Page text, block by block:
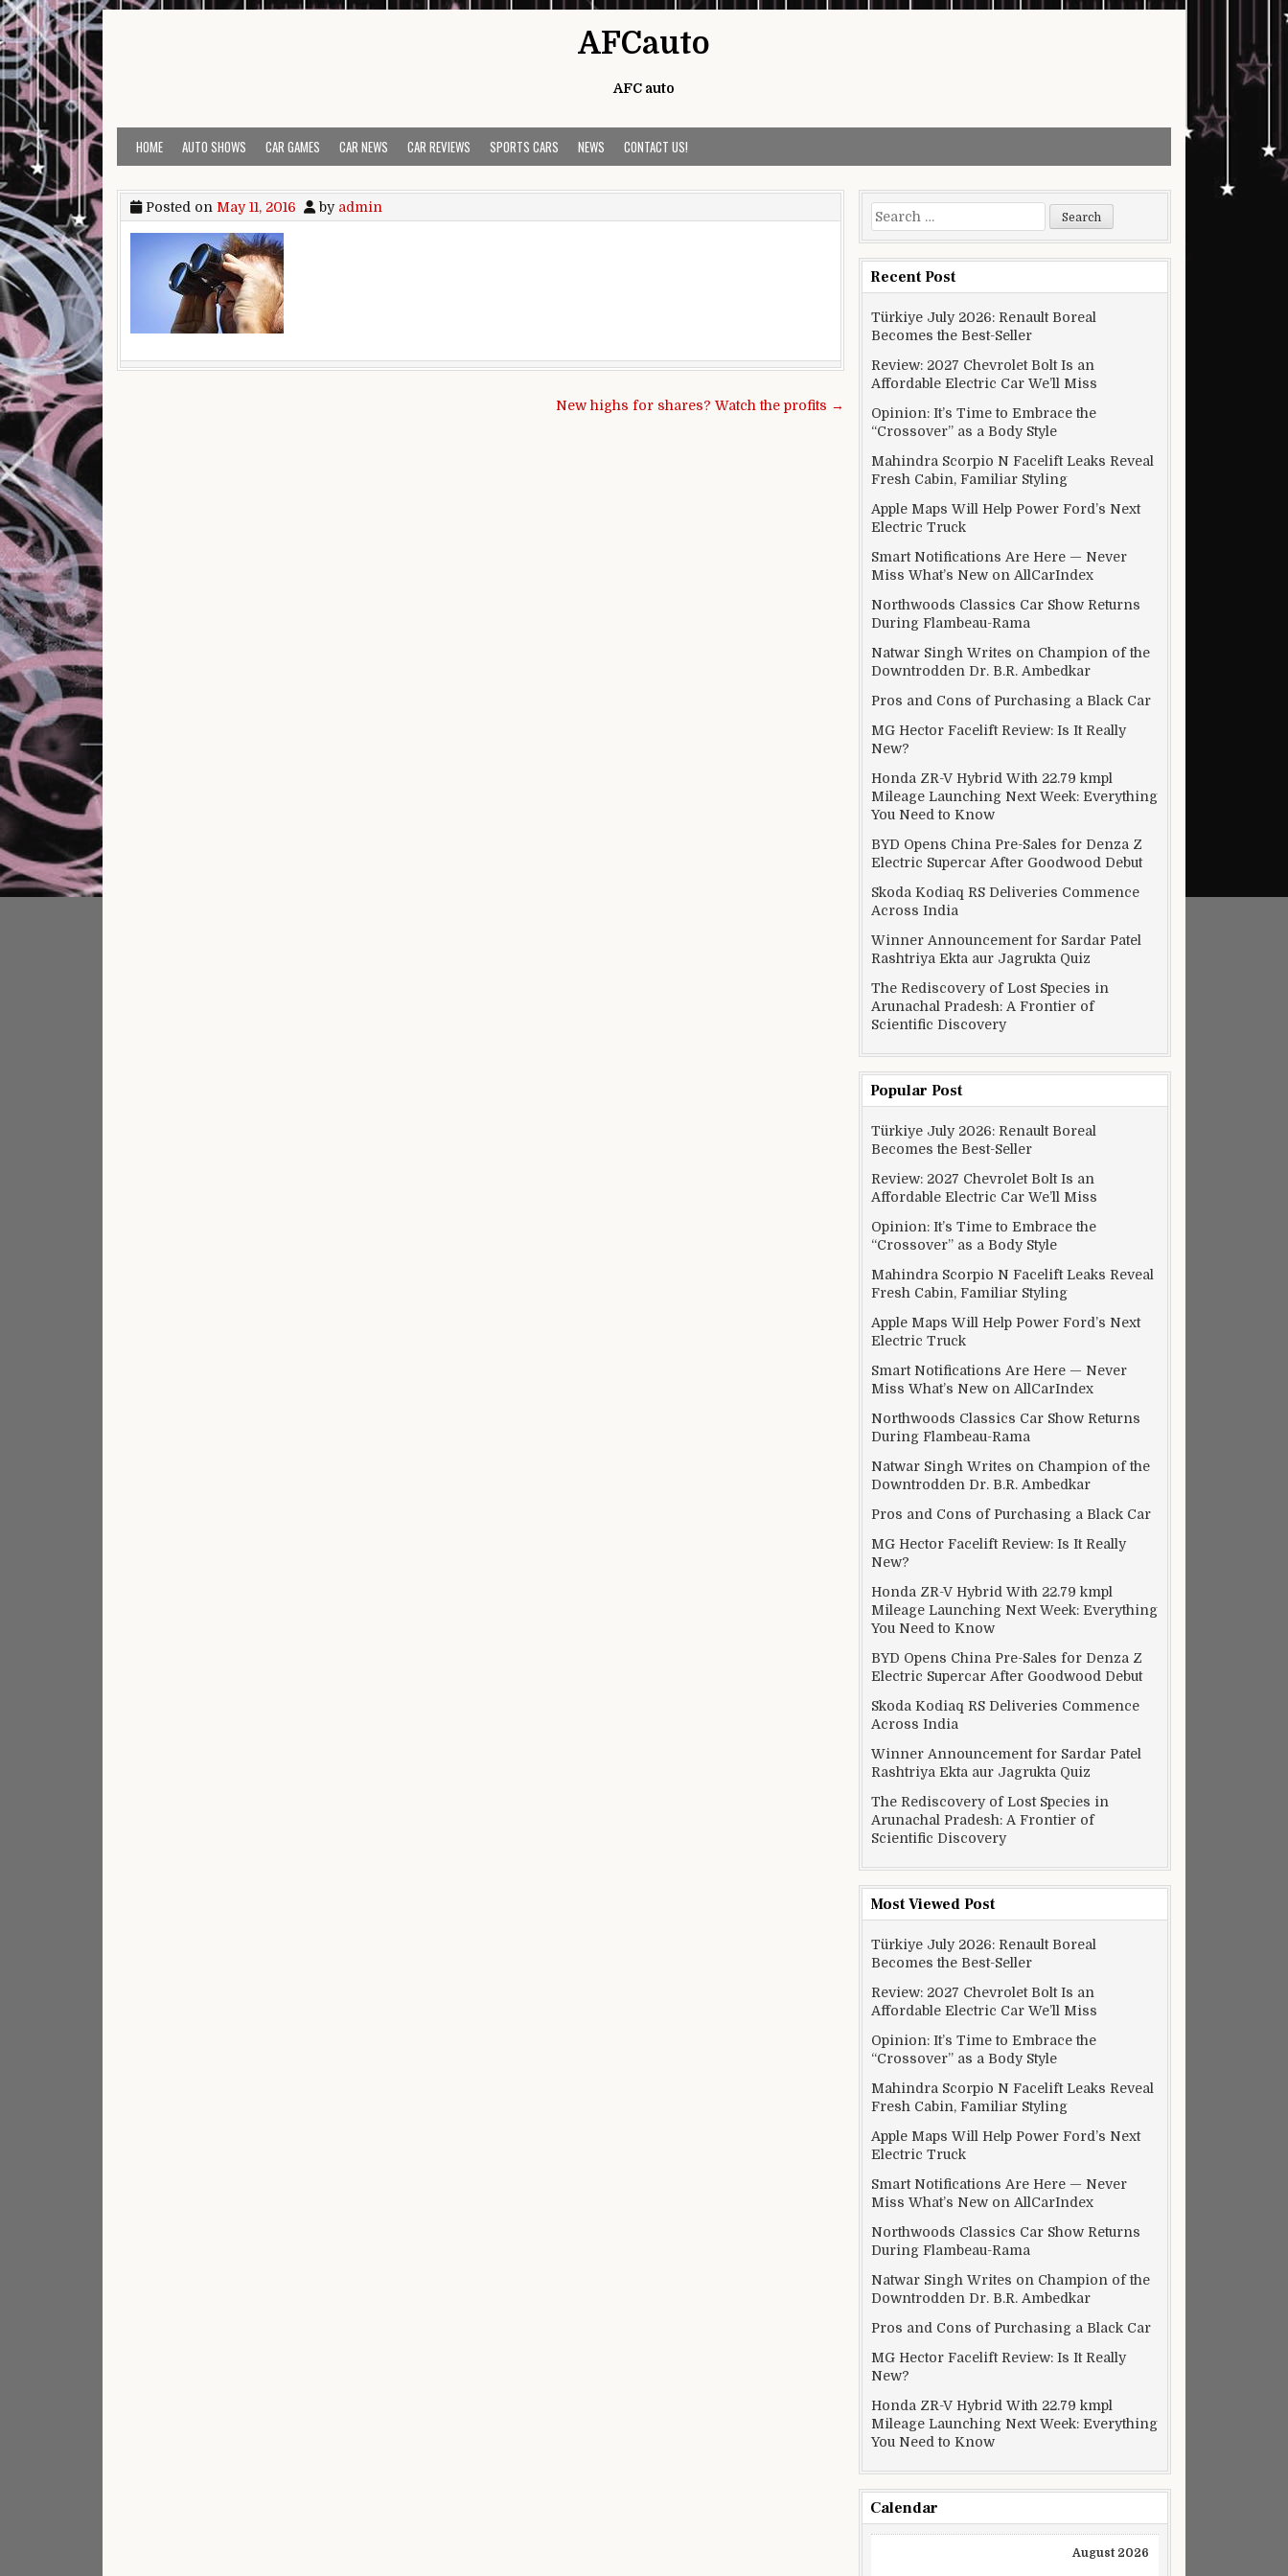
Skip to content
AFCauto
AFC auto
HOME AUTO SHOWS CAR GAMES CAR NEWS CAR REVIEWS SPORTS CARS NEWS CONTACT US!
Posted on May 11, 2016 by admin
New highs for shares? Watch the profits →
Search for:
Recent Post
Türkiye July 2026: Renault Boreal
Becomes the Best-Seller
Review: 2027 Chevrolet Bolt Is an
Affordable Electric Car We’ll Miss
Opinion: It’s Time to Embrace the
“Crossover” as a Body Style
Mahindra Scorpio N Facelift Leaks Reveal
Fresh Cabin, Familiar Styling
Apple Maps Will Help Power Ford’s Next
Electric Truck
Smart Notifications Are Here — Never
Miss What’s New on AllCarIndex
Northwoods Classics Car Show Returns
During Flambeau-Rama
Natwar Singh Writes on Champion of the
Downtrodden Dr. B.R. Ambedkar
Pros and Cons of Purchasing a Black Car
MG Hector Facelift Review: Is It Really
New?
Honda ZR-V Hybrid With 22.79 kmpl
Mileage Launching Next Week: Everything
You Need to Know
BYD Opens China Pre-Sales for Denza Z
Electric Supercar After Goodwood Debut
Skoda Kodiaq RS Deliveries Commence
Across India
Winner Announcement for Sardar Patel
Rashtriya Ekta aur Jagrukta Quiz
The Rediscovery of Lost Species in
Arunachal Pradesh: A Frontier of
Scientific Discovery
Popular Post
Türkiye July 2026: Renault Boreal
Becomes the Best-Seller
Review: 2027 Chevrolet Bolt Is an
Affordable Electric Car We’ll Miss
Opinion: It’s Time to Embrace the
“Crossover” as a Body Style
Mahindra Scorpio N Facelift Leaks Reveal
Fresh Cabin, Familiar Styling
Apple Maps Will Help Power Ford’s Next
Electric Truck
Smart Notifications Are Here — Never
Miss What’s New on AllCarIndex
Northwoods Classics Car Show Returns
During Flambeau-Rama
Natwar Singh Writes on Champion of the
Downtrodden Dr. B.R. Ambedkar
Pros and Cons of Purchasing a Black Car
MG Hector Facelift Review: Is It Really
New?
Honda ZR-V Hybrid With 22.79 kmpl
Mileage Launching Next Week: Everything
You Need to Know
BYD Opens China Pre-Sales for Denza Z
Electric Supercar After Goodwood Debut
Skoda Kodiaq RS Deliveries Commence
Across India
Winner Announcement for Sardar Patel
Rashtriya Ekta aur Jagrukta Quiz
The Rediscovery of Lost Species in
Arunachal Pradesh: A Frontier of
Scientific Discovery
Most Viewed Post
Türkiye July 2026: Renault Boreal
Becomes the Best-Seller
Review: 2027 Chevrolet Bolt Is an
Affordable Electric Car We’ll Miss
Opinion: It’s Time to Embrace the
“Crossover” as a Body Style
Mahindra Scorpio N Facelift Leaks Reveal
Fresh Cabin, Familiar Styling
Apple Maps Will Help Power Ford’s Next
Electric Truck
Smart Notifications Are Here — Never
Miss What’s New on AllCarIndex
Northwoods Classics Car Show Returns
During Flambeau-Rama
Natwar Singh Writes on Champion of the
Downtrodden Dr. B.R. Ambedkar
Pros and Cons of Purchasing a Black Car
MG Hector Facelift Review: Is It Really
New?
Honda ZR-V Hybrid With 22.79 kmpl
Mileage Launching Next Week: Everything
You Need to Know
Calendar
August 2026